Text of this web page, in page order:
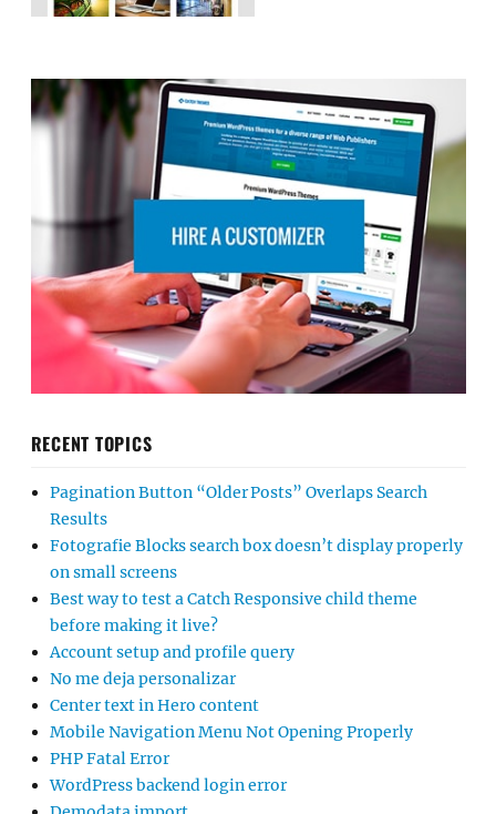
RECENT TOPICS
Pagination Button “Older Posts” Overlaps Search
Results
Fotografie Blocks search box doesn’t display properly
on small screens
Best way to test a Catch Responsive child theme
before making it live?
Account setup and profile query
No me deja personalizar
Center text in Hero content
Mobile Navigation Menu Not Opening Properly
PHP Fatal Error
WordPress backend login error